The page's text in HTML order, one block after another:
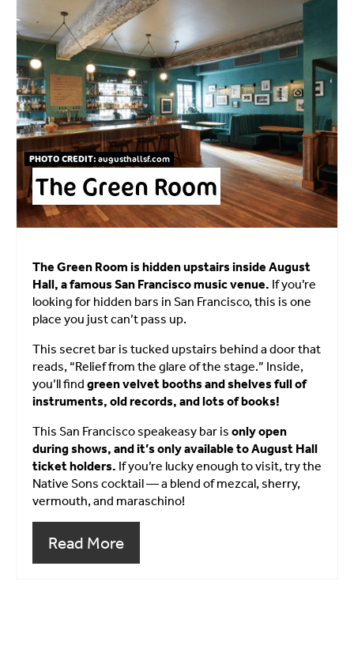
PHOTO CREDIT: augusthallsf.com
The Green Room
The Green Room is hidden upstairs inside August
Hall, a famous San Francisco music venue. If you’re
looking for hidden bars in San Francisco, this is one
place you just can’t pass up.
This secret bar is tucked upstairs behind a door that
reads, “Relief from the glare of the stage.” Inside,
you’ll find green velvet booths and shelves full of
instruments, old records, and lots of books!
This San Francisco speakeasy bar is only open
during shows, and it’s only available to August Hall
ticket holders. If you’re lucky enough to visit, try the
Native Sons cocktail — a blend of mezcal, sherry,
vermouth, and maraschino!
Read More